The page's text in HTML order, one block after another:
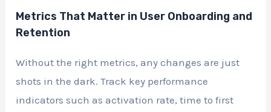
Metrics That Matter in User Onboarding and
Retention
Without the right metrics, any changes are just
shots in the dark. Track key performance
indicators such as activation rate, time to first